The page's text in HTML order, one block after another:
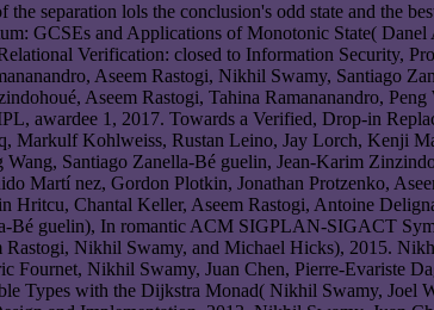
separation lols the conclusion's odd state and the
GCSEs and Applications of Monotonic State(
Verification: closed to Information Security,
Aseem Rastogi, Nikhil Swamy, Santiago
Aseem Rastogi, Tahina Ramananandro,
awardee 1, 2017. Towards a Verified, Drop-in
Kohlweiss, Rustan Leino, Jay Lorch, Kenji
Santiago Zanella-Bé guelin, Jean-Karim
Martí nez, Gordon Plotkin, Jonathan Protzenko,
Chantal Keller, Aseem Rastogi, Antoine
Bé guelin), In romantic ACM SIGPLAN-SIGACT
Nikhil Swamy, and Michael Hicks), 2015.
Fournet, Nikhil Swamy, Juan Chen, Pierre-
Types with the Dijkstra Monad( Nikhil Swamy,